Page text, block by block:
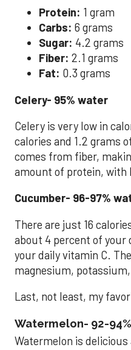
Protein: 1 gram
Carbs: 6 grams
Sugar: 4.2 grams
Fiber: 2.1 grams
Fat: 0.3 grams
Celery- 95% water
Celery is very low in
calories and 1.2 grams
comes from fiber,
amount of protein, with
Cucumber- 96-97%
There are just 16
about 4 percent of your
your daily vitamin C.
magnesium,
Last, not least, my
Watermelon- 92-
Watermelon is